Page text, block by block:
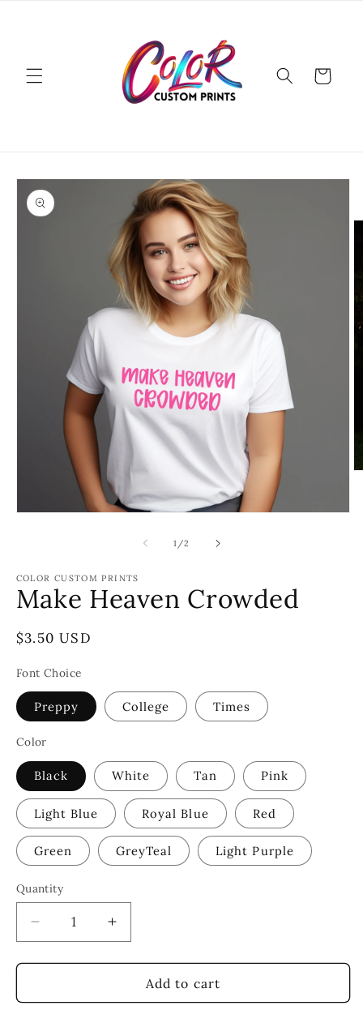
Cart
Skip to
product
information
1 /of
2
COLOR CUSTOM PRINTS
Make Heaven Crowded
Regular
$3.50 USD
Font Choice
Preppy College Times
Color
Black White Tan Pink
Light Blue Royal Blue Red
Green GreyTeal Light Purple
Quantity
Decrease
quantity
for
Heaven
Increase
quantity
for
Make
Heaven
Add to cart